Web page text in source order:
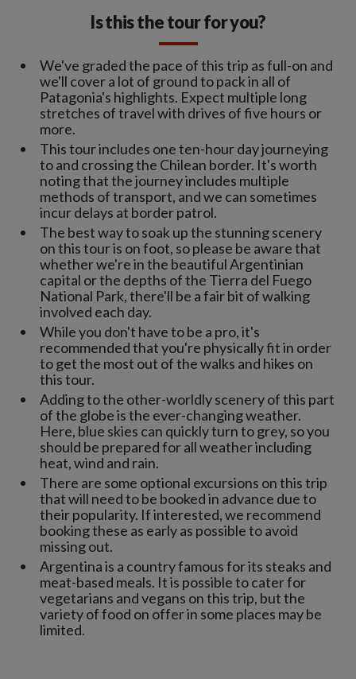
Is this the tour for you?
We've graded the pace of this trip as full-on and
we'll cover a lot of ground to pack in all of
Patagonia's highlights. Expect multiple long
stretches of travel with drives of five hours or
more.
This tour includes one ten-hour day journeying
to and crossing the Chilean border. It's worth
noting that the journey includes multiple
methods of transport, and we can sometimes
incur delays at border patrol.
The best way to soak up the stunning scenery
on this tour is on foot, so please be aware that
whether we're in the beautiful Argentinian
capital or the depths of the Tierra del Fuego
National Park, there'll be a fair bit of walking
involved each day.
While you don't have to be a pro, it's
recommended that you're physically fit in order
to get the most out of the walks and hikes on
this tour.
Adding to the other-worldly scenery of this part
of the globe is the ever-changing weather.
Here, blue skies can quickly turn to grey, so you
should be prepared for all weather including
heat, wind and rain.
There are some optional excursions on this trip
that will need to be booked in advance due to
their popularity. If interested, we recommend
booking these as early as possible to avoid
missing out.
Argentina is a country famous for its steaks and
meat-based meals. It is possible to cater for
vegetarians and vegans on this trip, but the
variety of food on offer in some places may be
limited.